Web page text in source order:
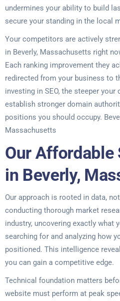
undermines your ability to build
secure your standing in the local
Your competitors are actively
in Beverly, Massachusetts right
Each ranking improvement they
redirected from your business to
investing in SEO, the steeper
establish stronger domain
positions you should occupy.
Massachusetts
Our Affordable
in Beverly,
Our approach is rooted in data,
conducting thorough market
industry, uncovering exactly what
searching for and analyzing how
positioned. This intelligence
you can gain a competitive edge.
Technical foundation matters
website must perform at peak